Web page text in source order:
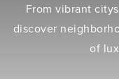
From vibrant
discover
of